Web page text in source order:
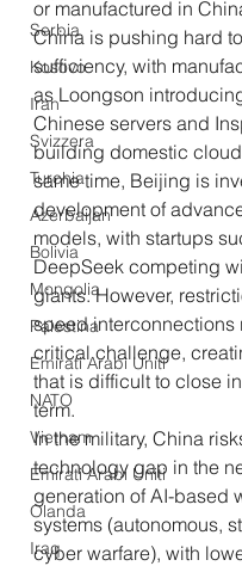
Serbia
Kosovo
Iran
Svizzera
Turchia
Azerbaijan
Bolivia
Mongolia
Palestina
Emirati Arabi Uniti
NATO
Vietnam
Emirati Arabi Uniti
Olanda
Iraq
or manufactured in
China is pushing hard
sufficiency, with
as Loongson
Chinese servers and
building domestic
same time, Beijing is
development of
models, with startups
DeepSeek competing
giants. However,
speed interconnections
critical challenge,
that is difficult to close
term.
In the military, China
technology gap in the
generation of AI-based
systems (autonomous,
cyber warfare), with